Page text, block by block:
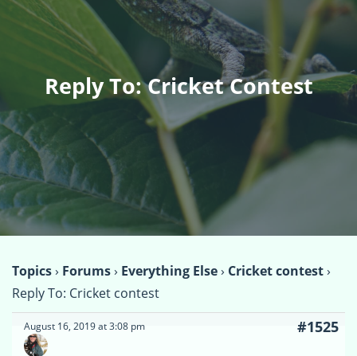
Reply To: Cricket Contest
Topics› Forums› Everything Else› Cricket contest›
Reply To: Cricket contest
August 16, 2019 at 3:08 pm #1525